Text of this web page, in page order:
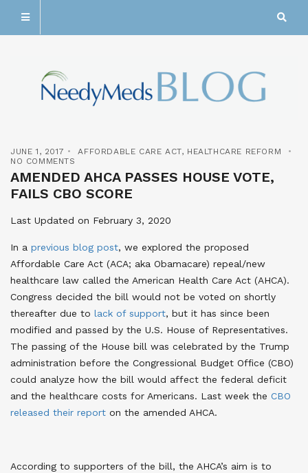
JUNE 1, 2017 AFFORDABLE CARE ACT, HEALTHCARE REFORM
NO COMMENTS
AMENDED AHCA PASSES HOUSE VOTE,
FAILS CBO SCORE
Last Updated on February 3, 2020
In a previous blog post, we explored the proposed
Affordable Care Act (ACA; aka Obamacare) repeal/new
healthcare law called the American Health Care Act (AHCA).
Congress decided the bill would not be voted on shortly
thereafter due to lack of support, but it has since been
modified and passed by the U.S. House of Representatives.
The passing of the House bill was celebrated by the Trump
administration before the Congressional Budget Office (CBO)
could analyze how the bill would affect the federal deficit
and the healthcare costs for Americans. Last week the CBO
released their report on the amended AHCA.
According to supporters of the bill, the AHCA’s aim is to